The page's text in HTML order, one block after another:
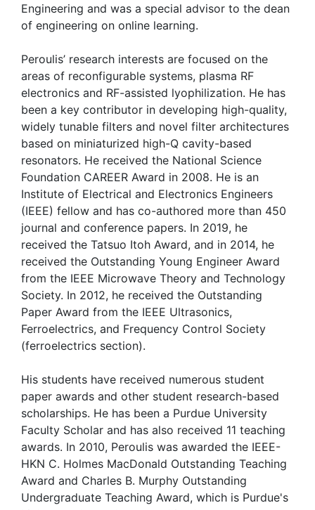
Engineering and was a special advisor to the dean
of engineering on online learning.
Peroulis’ research interests are focused on the
areas of reconfigurable systems, plasma RF
electronics and RF-assisted lyophilization. He has
been a key contributor in developing high-quality,
widely tunable filters and novel filter architectures
based on miniaturized high-Q cavity-based
resonators. He received the National Science
Foundation CAREER Award in 2008. He is an
Institute of Electrical and Electronics Engineers
(IEEE) fellow and has co-authored more than 450
journal and conference papers. In 2019, he
received the Tatsuo Itoh Award, and in 2014, he
received the Outstanding Young Engineer Award
from the IEEE Microwave Theory and Technology
Society. In 2012, he received the Outstanding
Paper Award from the IEEE Ultrasonics,
Ferroelectrics, and Frequency Control Society
(ferroelectrics section).
His students have received numerous student
paper awards and other student research-based
scholarships. He has been a Purdue University
Faculty Scholar and has also received 11 teaching
awards. In 2010, Peroulis was awarded the IEEE-
HKN C. Holmes MacDonald Outstanding Teaching
Award and Charles B. Murphy Outstanding
Undergraduate Teaching Award, which is Purdue's